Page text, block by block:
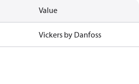
Value
Vickers by Danfoss